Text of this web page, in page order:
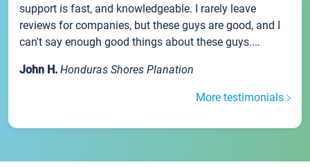
support is fast, and knowledgeable. I rarely leave
reviews for companies, but these guys are good, and I
can't say enough good things about these guys....
John H. Honduras Shores Planation
More testimonials